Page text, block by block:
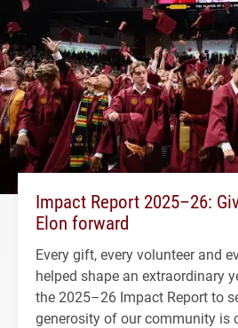
Impact Report 2025–26:
Elon forward
Every gift, every volunteer and
helped shape an extraordinary
the 2025–26 Impact Report to
generosity of our community is